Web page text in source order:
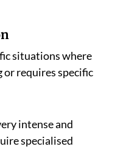
fires, the higher
control. Therefore,
essential,prevention
returns in the long
lives – not just